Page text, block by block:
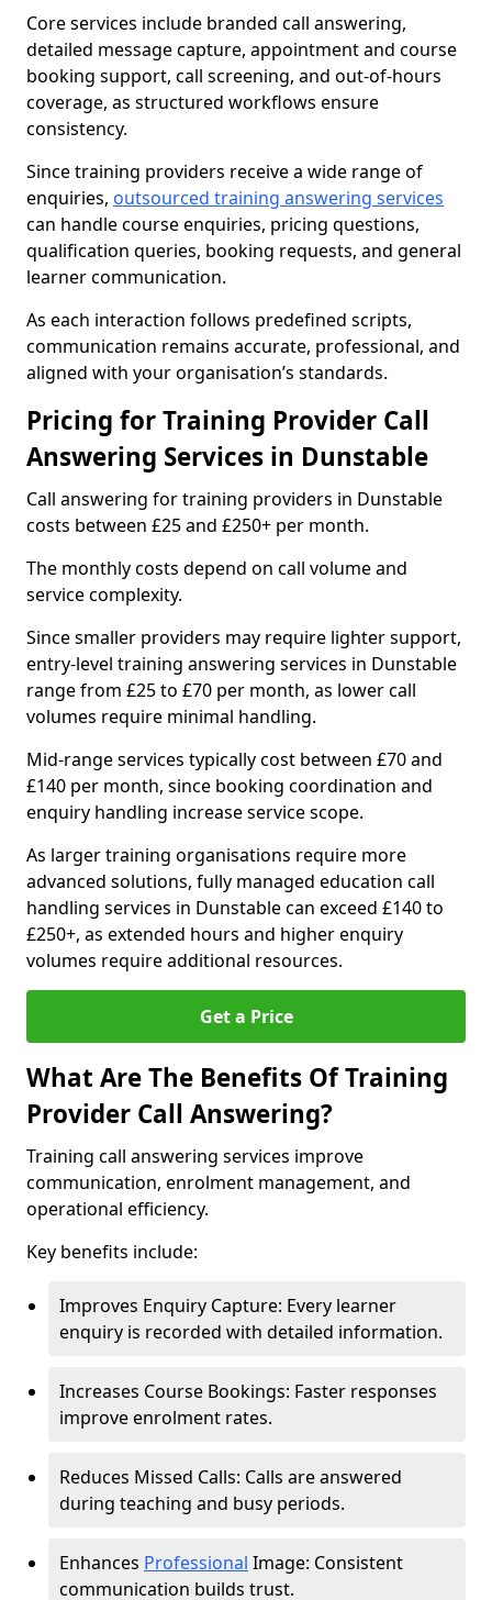
Core services include branded call answering,
detailed message capture, appointment and course
booking support, call screening, and out-of-hours
coverage, as structured workflows ensure
consistency.
Since training providers receive a wide range of
enquiries, outsourced training answering services
can handle course enquiries, pricing questions,
qualification queries, booking requests, and general
learner communication.
As each interaction follows predefined scripts,
communication remains accurate, professional, and
aligned with your organisation’s standards.
Pricing for Training Provider Call
Answering Services in Dunstable
Call answering for training providers in Dunstable
costs between £25 and £250+ per month.
The monthly costs depend on call volume and
service complexity.
Since smaller providers may require lighter support,
entry-level training answering services in Dunstable
range from £25 to £70 per month, as lower call
volumes require minimal handling.
Mid-range services typically cost between £70 and
£140 per month, since booking coordination and
enquiry handling increase service scope.
As larger training organisations require more
advanced solutions, fully managed education call
handling services in Dunstable can exceed £140 to
£250+, as extended hours and higher enquiry
volumes require additional resources.
Get a Price
What Are The Benefits Of Training
Provider Call Answering?
Training call answering services improve
communication, enrolment management, and
operational efficiency.
Key benefits include:
Improves Enquiry Capture: Every learner
enquiry is recorded with detailed information.
Increases Course Bookings: Faster responses
improve enrolment rates.
Reduces Missed Calls: Calls are answered
during teaching and busy periods.
Enhances Professional Image: Consistent
communication builds trust.